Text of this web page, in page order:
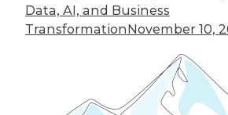
Data, AI, and Business
TransformationNovember 10,